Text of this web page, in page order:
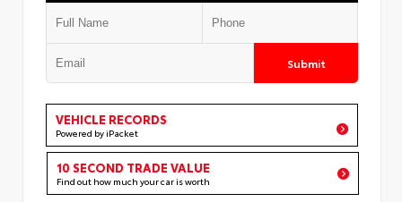
Submit
VEHICLE RECORDS
Powered by iPacket
10 SECOND TRADE VALUE
Find out how much your car is worth